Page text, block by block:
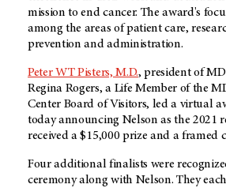
mission to end cancer. The award's
among the areas of patient care,
prevention and administration.
Peter WT Pisters, M.D., president of
Regina Rogers, a Life Member of the
Center Board of Visitors, led a virtual
today announcing Nelson as the 2021
received a $15,000 prize and a framed
Four additional finalists were
ceremony along with Nelson. They